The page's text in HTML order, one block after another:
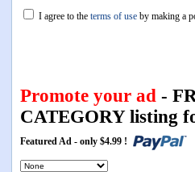
I agree to the terms of use by making a
Promote your ad -
CATEGORY listing
Featured Ad - only $4.99 !